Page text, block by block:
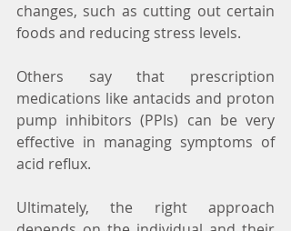
changes, such as cutting out certain
foods and reducing stress levels.
Others say that prescription
medications like antacids and proton
pump inhibitors (PPIs) can be very
effective in managing symptoms of
acid reflux.
Ultimately, the right approach